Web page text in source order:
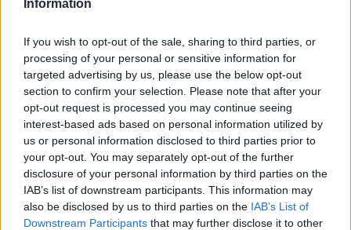
Information
If you wish to opt-out of the sale, sharing to third parties, or
processing of your personal or sensitive information for
targeted advertising by us, please use the below opt-out
section to confirm your selection. Please note that after your
opt-out request is processed you may continue seeing
interest-based ads based on personal information utilized by
us or personal information disclosed to third parties prior to
your opt-out. You may separately opt-out of the further
disclosure of your personal information by third parties on the
IAB’s list of downstream participants. This information may
also be disclosed by us to third parties on the IAB’s List of
Downstream Participants that may further disclose it to other
Buy Online
Buy your next car and arrange finance from the comfort of
your own home